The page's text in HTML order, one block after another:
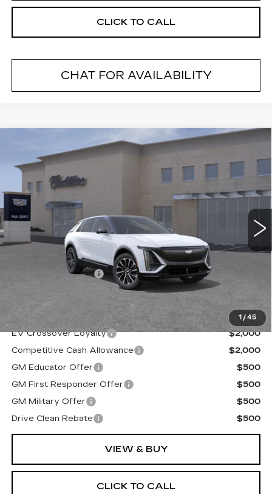
CLICK TO CALL
CHAT FOR AVAILABILITY
1 /45
CADILLAC LYRIQ
SPORT
VIN:1GYKPURL2TZ309777 26500
2 mi Ext.
$69,194
FINAL PRICE
Less
Documentation Fee
Final Price: $69,194
EV Crossover Loyalty
$2,000
Competitive Cash Allowance
$2,000
GM Educator Offer
$500
GM First Responder Offer
$500
GM Military Offer
$500
Drive Clean Rebate
$500
VIEW & BUY
CLICK TO CALL
Compare Vehicle